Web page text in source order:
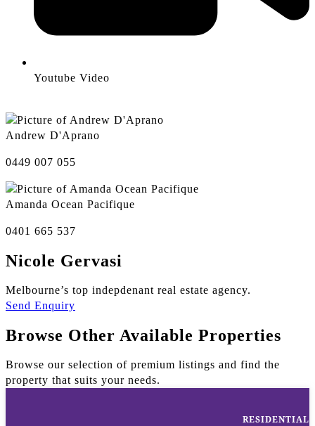
Youtube Video
Andrew D'Aprano
0449 007 055
Amanda Ocean Pacifique
0401 665 537
Nicole Gervasi
Melbourne’s top indepdenant real estate agency.
Send Enquiry
Browse Other Available Properties
Browse our selection of premium listings and find the
property that suits your needs.
RESIDENTIAL